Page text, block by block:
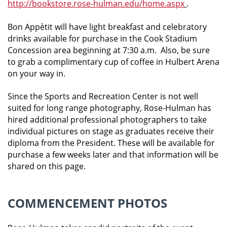
http://bookstore.rose-hulman.edu/home.aspx .
Bon Appètit will have light breakfast and celebratory
drinks available for purchase in the Cook Stadium
Concession area beginning at 7:30 a.m. Also, be sure
to grab a complimentary cup of coffee in Hulbert Arena
on your way in.
Since the Sports and Recreation Center is not well
suited for long range photography, Rose-Hulman has
hired additional professional photographers to take
individual pictures on stage as graduates receive their
diploma from the President. These will be available for
purchase a few weeks later and that information will be
shared on this page.
COMMENCEMENT PHOTOS